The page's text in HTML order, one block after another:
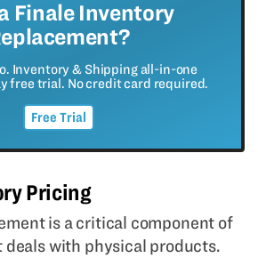
Finale Inventory
Inventory & Shipping all-in-one
free trial. No credit card required.
Free Trial
Pricing
is a critical component of
deals with physical products.